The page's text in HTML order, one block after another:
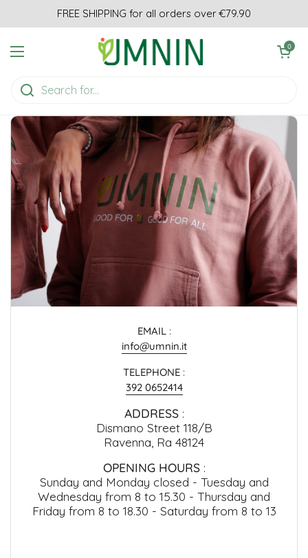
Skip to contentFREE SHIPPING for all orders over €79.90
Open menu
Open cart
0
EMAIL:
info@umnin.it
TELEPHONE :
392 0652414
ADDRESS:
Dismano Street 118/B
Ravenna, Ra 48124
OPENING HOURS:
Sunday and Monday closed - Tuesday and
Wednesday from 8 to 15.30 - Thursday and
Friday from 8 to 18.30 - Saturday from 8 to 13